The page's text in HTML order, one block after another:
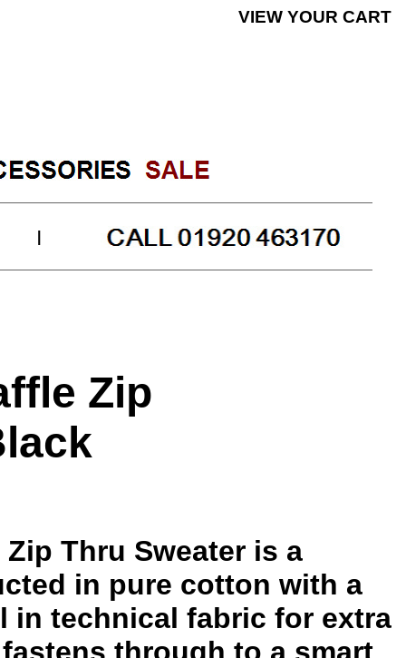
Zip
Thru Sweater is a
in pure cotton with a
in technical fabric for extra